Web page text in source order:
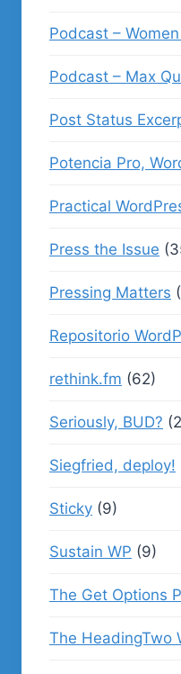
Podcast –
Podcast – Max
Post Status
Potencia Pro,
Practical
Press the Issue
Pressing Matters
Repositorio
rethink.fm (62)
Seriously, BUD?
Siegfried, deploy!
Sticky (9)
Sustain WP (9)
The Get Options
The HeadingTwo